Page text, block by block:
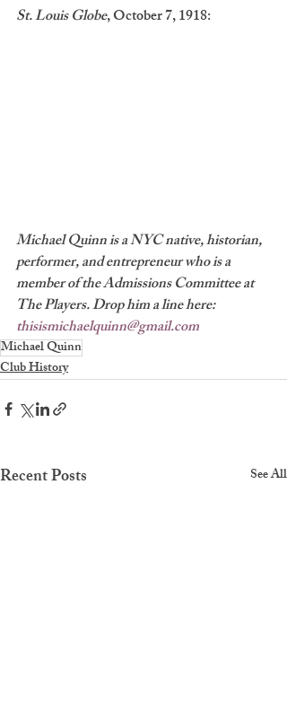
St. Louis Globe, October 7, 1918:
Michael Quinn is a NYC native, historian,
performer, and entrepreneur who is a
member of the Admissions Committee at
The Players. Drop him a line here:
thisismichaelquinn@gmail.com
Michael Quinn
Club History
Recent Posts See All